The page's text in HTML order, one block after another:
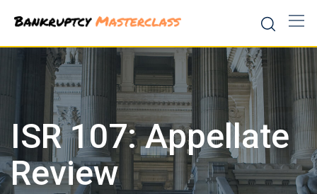
content
ISR 107: Appellate
Review